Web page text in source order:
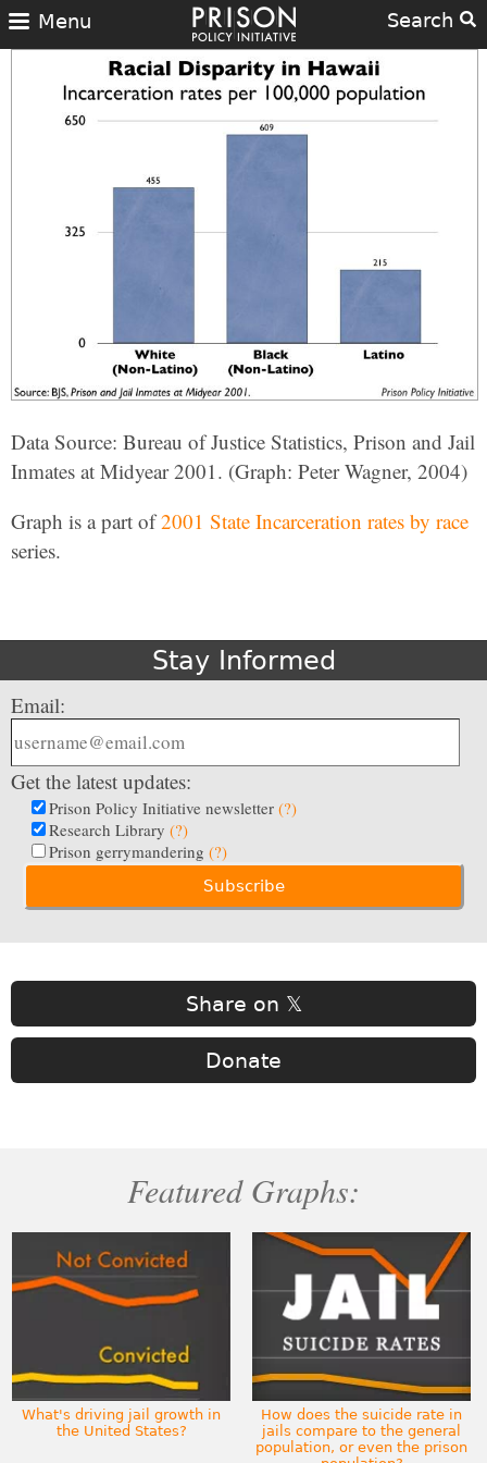
Search
Menu
Data Source: Bureau of Justice Statistics, Prison and Jail
Inmates at Midyear 2001. (Graph: Peter Wagner, 2004)
Graph is a part of2001 State Incarceration rates by race
series.
Stay Informed
Email:
Get the latest updates:
Prison Policy Initiative newsletter (?)
Research Library (?)
Prison gerrymandering (?)
Share on 𝕏
Donate
Featured Graphs:
What's driving jail growth in
the United States?
How does the suicide rate in
jails compare to the general
population, or even the prison